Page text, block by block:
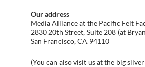
Our address
Media Alliance at the Pacific Felt
2830 20th Street, Suite 208 (at
San Francisco, CA 94110
(You can also visit us at the big